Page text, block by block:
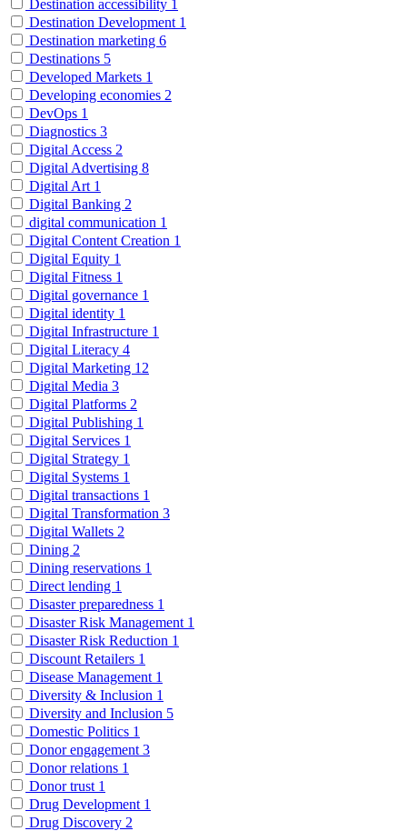
Destination accessibility 1
Destination Development 1
Destination marketing 6
Destinations 5
Developed Markets 1
Developing economies 2
DevOps 1
Diagnostics 3
Digital Access 2
Digital Advertising 8
Digital Art 1
Digital Banking 2
digital communication 1
Digital Content Creation 1
Digital Equity 1
Digital Fitness 1
Digital governance 1
Digital identity 1
Digital Infrastructure 1
Digital Literacy 4
Digital Marketing 12
Digital Media 3
Digital Platforms 2
Digital Publishing 1
Digital Services 1
Digital Strategy 1
Digital Systems 1
Digital transactions 1
Digital Transformation 3
Digital Wallets 2
Dining 2
Dining reservations 1
Direct lending 1
Disaster preparedness 1
Disaster Risk Management 1
Disaster Risk Reduction 1
Discount Retailers 1
Disease Management 1
Diversity & Inclusion 1
Diversity and Inclusion 5
Domestic Politics 1
Donor engagement 3
Donor relations 1
Donor trust 1
Drug Development 1
Drug Discovery 2